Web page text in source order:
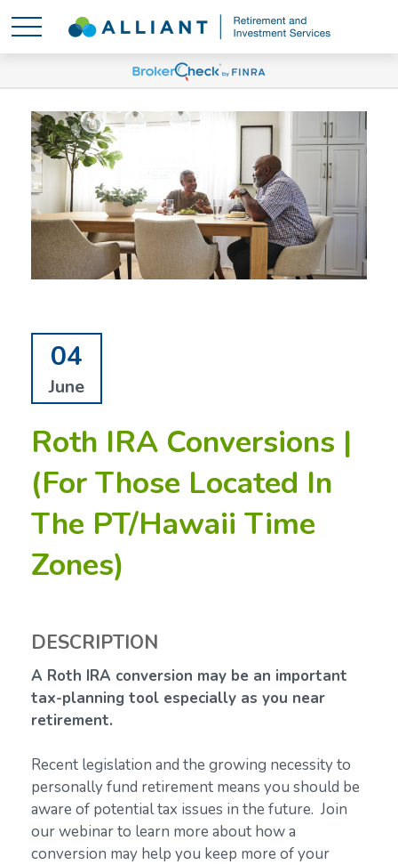
04
June
Roth IRA Conversions |
(For Those Located In
The PT/Hawaii Time
Zones)
DESCRIPTION
A Roth IRA conversion may be an important
tax-planning tool especially as you near
retirement.
Recent legislation and the growing necessity to
personally fund retirement means you should be
aware of potential tax issues in the future. Join
our webinar to learn more about how a
conversion may help you keep more of your